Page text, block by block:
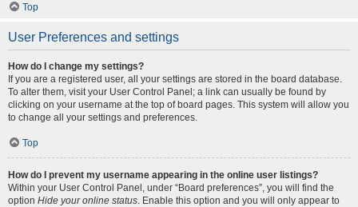
Top
User Preferences and settings
How do I change my settings?
If you are a registered user, all your settings are stored in the board database.
To alter them, visit your User Control Panel; a link can usually be found by
clicking on your username at the top of board pages. This system will allow you
to change all your settings and preferences.
Top
How do I prevent my username appearing in the online user listings?
Within your User Control Panel, under “Board preferences”, you will find the
option Hide your online status. Enable this option and you will only appear to